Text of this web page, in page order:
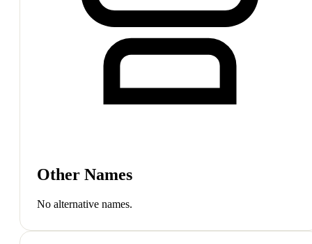
Other Names
No alternative names.